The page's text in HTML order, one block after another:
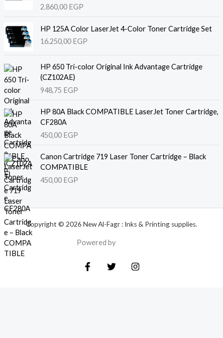
2.860,00 EGP
HP 125A Color LaserJet 4-Color Toner Cartridge Set
16.250,00 EGP
HP 650 Tri-color Original Ink Advantage Cartridge
(CZ102AE)
948,75 EGP
HP 80A Black COMPATIBLE LaserJet Toner Cartridge,
CF280A
450,00 EGP
Canon Cartridge 719 Laser Toner Cartridge – Black
COMPATIBLE
450,00 EGP
Copyright © 2026 New Al-Fagr : Inks & Printing supplies.
Powered by